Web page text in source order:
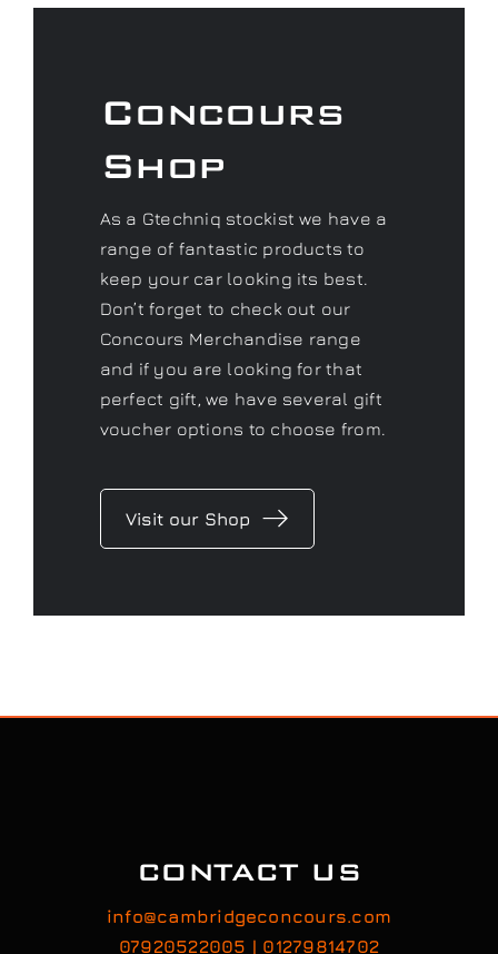
Concours
Shop
As a Gtechniq stockist we have a
range of fantastic products to
keep your car looking its best.
Don’t forget to check out our
Concours Merchandise range
and if you are looking for that
perfect gift, we have several gift
voucher options to choose from.
Visit our Shop
CONTACT US
info@cambridgeconcours.com
07920522005 | 01279814702